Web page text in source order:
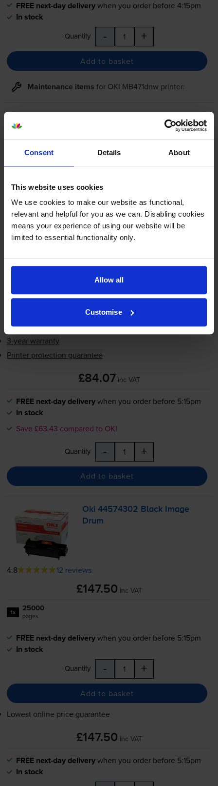
Consent Details About
This website uses cookies
We use cookies to make our website as functional,
relevant and helpful for you as we can. Disabling cookies
means your experience of using our website will be
limited to essential functionality only.
Allow all
Customise
FREE next-day deliverywhen you order before 4:15pm
In stock
Quantity - +
Add to basket
Maintenance items for OKI MB471dnw printer:
£84.07 inc VAT
1x 25000
pages
when you order before 5:15pm
In stock
Quantity - +
3-year warranty
Printer protection guarantee
£84.07 inc VAT
FREE next-day deliverywhen you order before 5:15pm
In stock
Save £63.43 compared to OKI
Quantity - +
Add to basket
Oki 44574302 Black Image
Drum
4.8 12 reviews
£147.50 inc VAT
1x 25000
pages
FREE next-day deliverywhen you order before 5:15pm
In stock
Quantity - +
Add to basket
Lowest online price guarantee
£147.50 inc VAT
FREE next-day deliverywhen you order before 5:15pm
In stock